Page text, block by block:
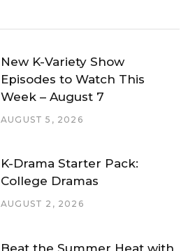
New K-Variety Show
Episodes to Watch This
Week – August 7
AUGUST 5, 2026
K-Drama Starter Pack:
College Dramas
AUGUST 2, 2026
Beat the Summer Heat with